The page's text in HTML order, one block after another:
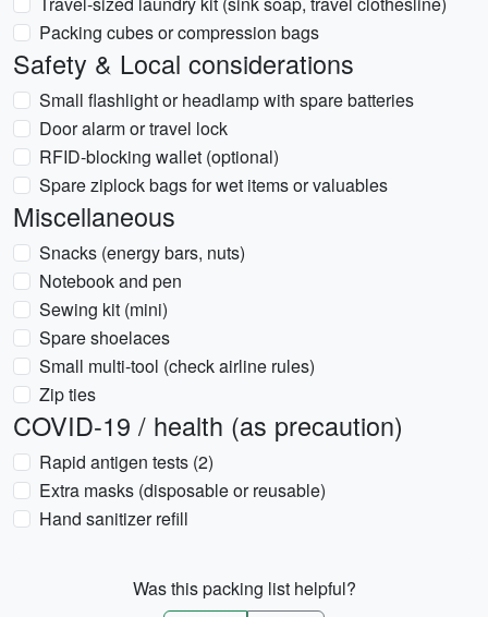
Packing cubes or compression bags
Safety & Local considerations
Small flashlight or headlamp with spare batteries
Door alarm or travel lock
RFID-blocking wallet (optional)
Spare ziplock bags for wet items or valuables
Miscellaneous
Snacks (energy bars, nuts)
Notebook and pen
Sewing kit (mini)
Spare shoelaces
Small multi-tool (check airline rules)
Zip ties
COVID-19 / health (as precaution)
Rapid antigen tests (2)
Extra masks (disposable or reusable)
Hand sanitizer refill
Was this packing list helpful?